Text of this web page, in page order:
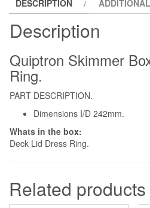
Ring
Colour
Options
DESCRIPTION
Description
Quiptron Skimmer
Ring.
PART DESCRIPTION.
Dimensions I/D 242mm.
Whats in the box:
Deck Lid Dress Ring.
Related products